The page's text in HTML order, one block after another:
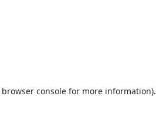
browser console for more information).